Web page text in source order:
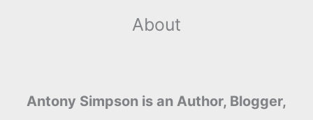
About
Antony Simpson is an Author, Blogger,